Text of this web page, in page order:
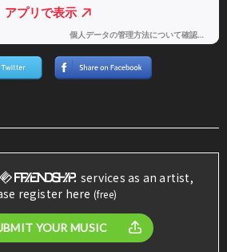
services as an artist,
register here (free)
YOUR MUSIC